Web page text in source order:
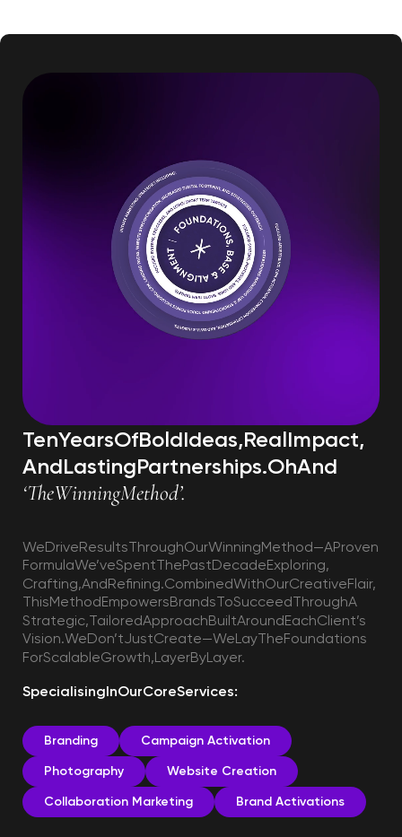
TenYearsOfBoldIdeas,RealImpact,
AndLastingPartnerships.OhAnd
‘TheWinningMethod’.
WeDriveResultsThroughOurWinningMethod—AProven
FormulaWe’veSpentThePastDecadeExploring,
Crafting,AndRefining.CombinedWithOurCreativeFlair,
ThisMethodEmpowersBrandsToSucceedThroughA
Strategic,TailoredApproachBuiltAroundEachClient’s
Vision.WeDon’tJustCreate—WeLayTheFoundations
ForScalableGrowth,LayerByLayer.
SpecialisingInOurCoreServices:
Branding
Campaign Activation
Photography
Website Creation
Collaboration Marketing
Brand Activations